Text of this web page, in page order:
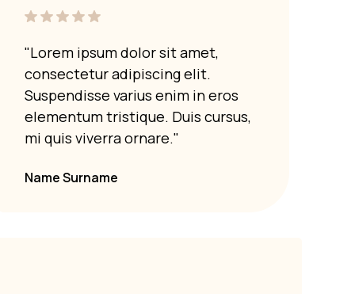
"Lorem ipsum dolor sit amet,
consectetur adipiscing elit.
Suspendisse varius enim in eros
elementum tristique. Duis cursus,
mi quis viverra ornare."
Name Surname